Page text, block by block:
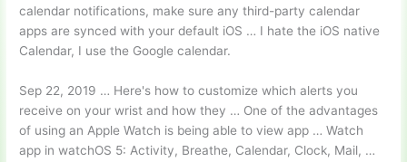
calendar notifications, make sure any third-party calendar
apps are synced with your default iOS … I hate the iOS native
Calendar, I use the Google calendar.
Sep 22, 2019 … Here's how to customize which alerts you
receive on your wrist and how they … One of the advantages
of using an Apple Watch is being able to view app … Watch
app in watchOS 5: Activity, Breathe, Calendar, Clock, Mail, …